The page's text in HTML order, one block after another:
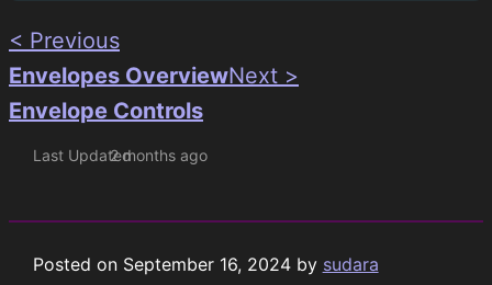
< Previous
Envelopes OverviewNext >
Envelope Controls
Last Updated2 months ago
Posted on September 16, 2024by sudara